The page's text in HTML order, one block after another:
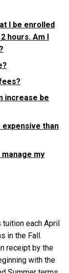
I be enrolled
hours. Am I
increase be
expensive than
my
each April
in the Fall.
receipt by the
with the